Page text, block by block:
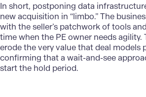
In short, postponing data
new acquisition in “limbo.” The
with the seller’s patchwork of tools
time when the PE owner needs agility.
erode the very value that deal models
confirming that a wait-and-see
start the hold period.